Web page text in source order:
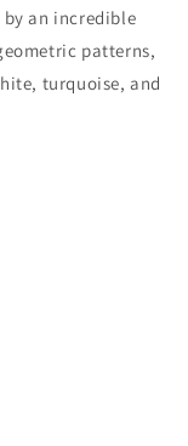
an incredible
patterns,
turquoise, and